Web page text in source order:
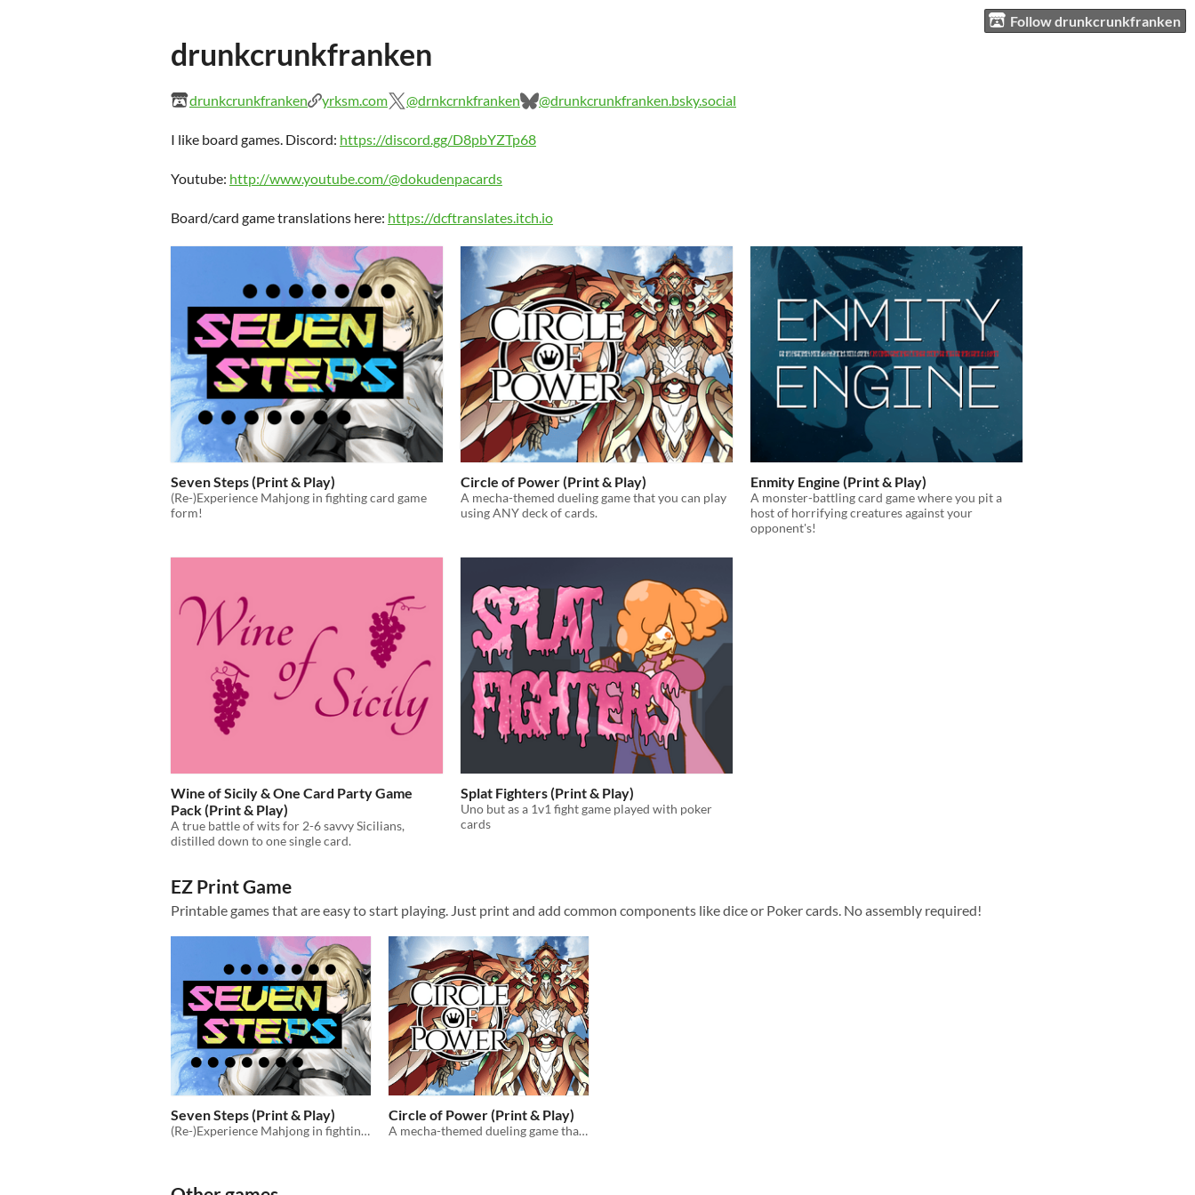
Follow drunkcrunkfranken
drunkcrunkfranken
drunkcrunkfranken yrksm.com @drnkcrnkfranken @drunkcrunkfranken.bsky.social
I like board games. Discord: https://discord.gg/D8pbYZTp68
Youtube: http://www.youtube.com/@dokudenpacards
Board/card game translations here: https://dcftranslates.itch.io
Seven Steps (Print & Play)
(Re-)Experience Mahjong in fighting card game
form!
Circle of Power (Print & Play)
A mecha-themed dueling game that you can play
using ANY deck of cards.
Enmity Engine (Print & Play)
A monster-battling card game where you pit a
host of horrifying creatures against your
opponent's!
Wine of Sicily & One Card Party Game
Pack (Print & Play)
A true battle of wits for 2-6 savvy Sicilians,
distilled down to one single card.
Splat Fighters (Print & Play)
Uno but as a 1v1 fight game played with poker
cards
EZ Print Game
Printable games that are easy to start playing. Just print and add common components like dice or Poker cards. No assembly required!
Seven Steps (Print & Play)
(Re-)Experience Mahjong in fighting card game form!
Circle of Power (Print & Play)
A mecha-themed dueling game that you can play using ANY deck of cards.